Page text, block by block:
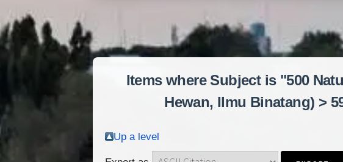
Items where Subject is "500
Hewan, Ilmu Binatang) >
Up a level